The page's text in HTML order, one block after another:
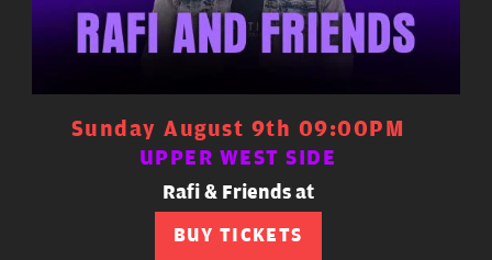
Sunday August 9th 09:00PM
UPPER WEST SIDE
Rafi & Friends at
BUY TICKETS